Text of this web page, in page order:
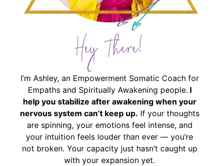
Hey There!
I’m Ashley, an Empowerment Somatic Coach for
Empaths and Spiritually Awakening people. I
help you stabilize after awakening when your
nervous system can’t keep up. If your thoughts
are spinning, your emotions feel intense, and
your intuition feels louder than ever — you’re
not broken. Your capacity just hasn’t caught up
with your expansion yet.